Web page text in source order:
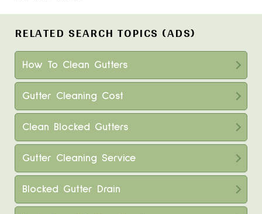
RELATED SEARCH TOPICS (ADS)
How To Clean Gutters
Gutter Cleaning Cost
Clean Blocked Gutters
Gutter Cleaning Service
Blocked Gutter Drain